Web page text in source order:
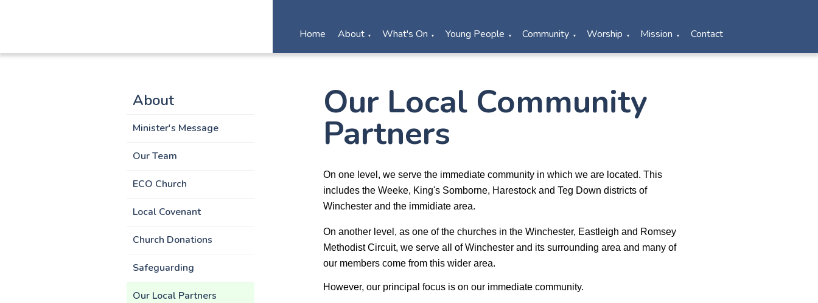
Home About ▼ What's On ▼ Young People ▼ Community ▼ Worship ▼ Mission ▼ Contact
About
Minister's Message
Our Team
ECO Church
Local Covenant
Church Donations
Safeguarding
Our Local Partners
Our Local Community
Partners
On one level, we serve the immediate community in which we are located. This
includes the Weeke, King's Somborne, Harestock and Teg Down districts of
Winchester and the immidiate area.
On another level, as one of the churches in the Winchester, Eastleigh and Romsey
Methodist Circuit, we serve all of Winchester and its surrounding area and many of
our members come from this wider area.
However, our principal focus is on our immediate community.